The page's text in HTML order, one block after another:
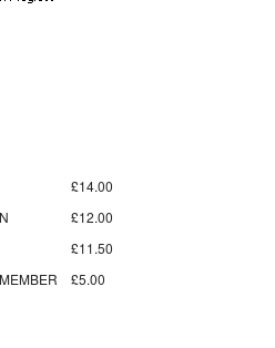
£14.00
£12.00
£11.50
£5.00